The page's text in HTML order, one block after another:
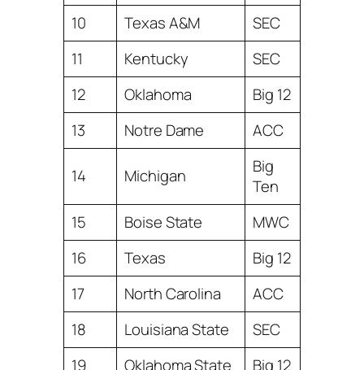
10
Texas A&M
SEC
11
Kentucky
SEC
12
Oklahoma
Big 12
13
Notre Dame ACC
14 Michigan
Big
Ten
15
Boise State
MWC
16
Texas
Big 12
17
North Carolina
ACC
18
Louisiana State
SEC
19
Oklahoma State Big 12